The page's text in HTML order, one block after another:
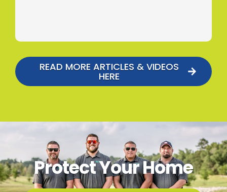
READ MORE ARTICLES & VIDEOS
HERE
Protect Your Home